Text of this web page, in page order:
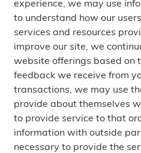
experience, we may use
to understand how our
services and resources
improve our site, we
website offerings based on
feedback we receive from
transactions, we may use
provide about themselves
to provide service to that
information with outside
necessary to provide the